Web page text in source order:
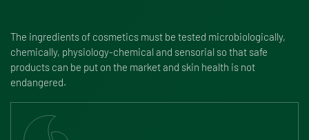
The ingredients of cosmetics must be tested microbiologically,
chemically, physiology-chemical and sensorial so that safe
products can be put on the market and skin health is not
endangered.